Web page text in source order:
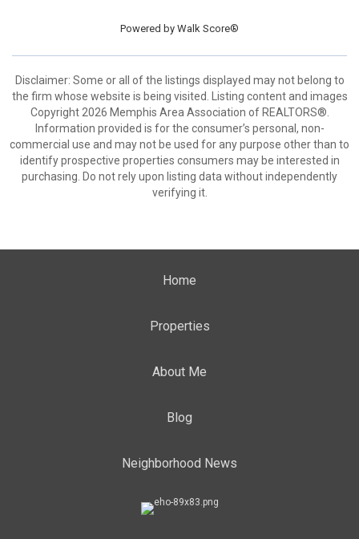
Powered by Walk Score®
Disclaimer: Some or all of the listings displayed may not belong to
the firm whose website is being visited. Listing content and images
Copyright 2026 Memphis Area Association of REALTORS®.
Information provided is for the consumer’s personal, non-
commercial use and may not be used for any purpose other than to
identify prospective properties consumers may be interested in
purchasing. Do not rely upon listing data without independently
verifying it.
Home
Properties
About Me
Blog
Neighborhood News